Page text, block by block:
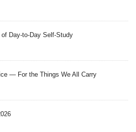
Day-to-Day Self-Study
— For the Things We All Carry